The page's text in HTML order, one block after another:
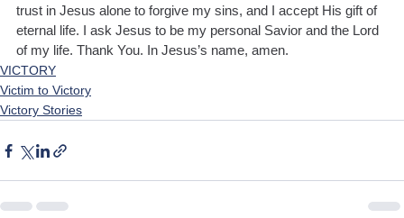
trust in Jesus alone to forgive my sins, and I accept His gift of
eternal life. I ask Jesus to be my personal Savior and the Lord
of my life. Thank You. In Jesus’s name, amen.
VICTORY
Victim to Victory
Victory Stories